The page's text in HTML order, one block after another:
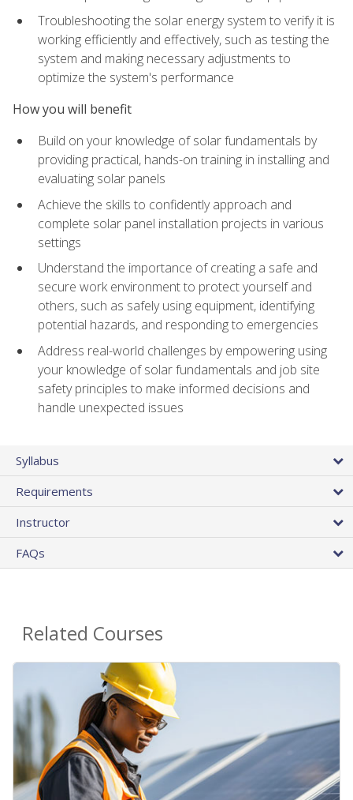
Troubleshooting the solar energy system to verify it is
working efficiently and effectively, such as testing the
system and making necessary adjustments to
optimize the system's performance
How you will benefit
Build on your knowledge of solar fundamentals by
providing practical, hands-on training in installing and
evaluating solar panels
Achieve the skills to confidently approach and
complete solar panel installation projects in various
settings
Understand the importance of creating a safe and
secure work environment to protect yourself and
others, such as safely using equipment, identifying
potential hazards, and responding to emergencies
Address real-world challenges by empowering using
your knowledge of solar fundamentals and job site
safety principles to make informed decisions and
handle unexpected issues
Syllabus
Requirements
Instructor
FAQs
Related Courses